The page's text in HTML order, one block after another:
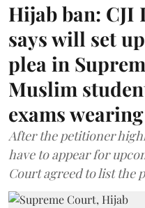
Hijab ban: CJI
says will set
plea in
Muslim
exams
After the petitioner
have to appear for
Court agreed to list the